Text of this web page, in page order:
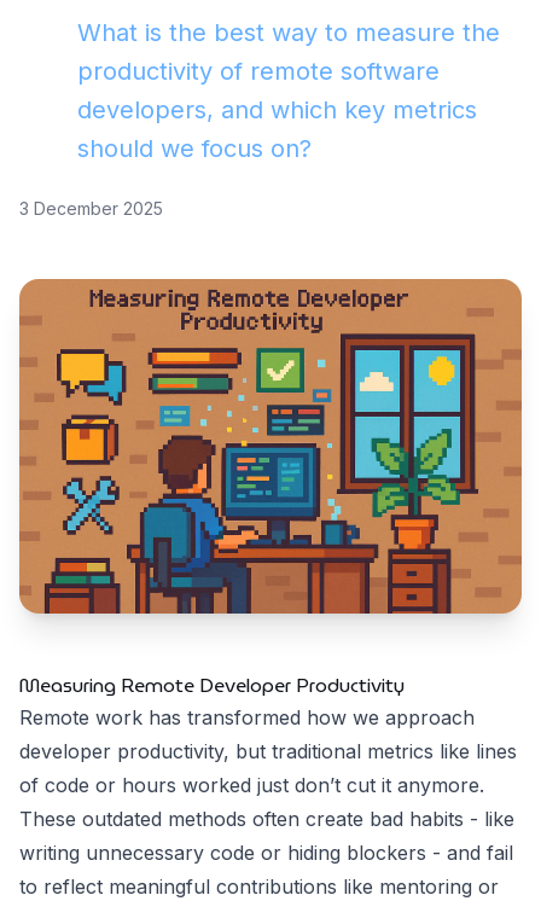
What is the best way to measure the
productivity of remote software
developers, and which key metrics
should we focus on?
3 December 2025
Measuring Remote Developer Productivity
Remote work has transformed how we approach
developer productivity, but traditional metrics like lines
of code or hours worked just don’t cut it anymore.
These outdated methods often create bad habits - like
writing unnecessary code or hiding blockers - and fail
to reflect meaningful contributions like mentoring or